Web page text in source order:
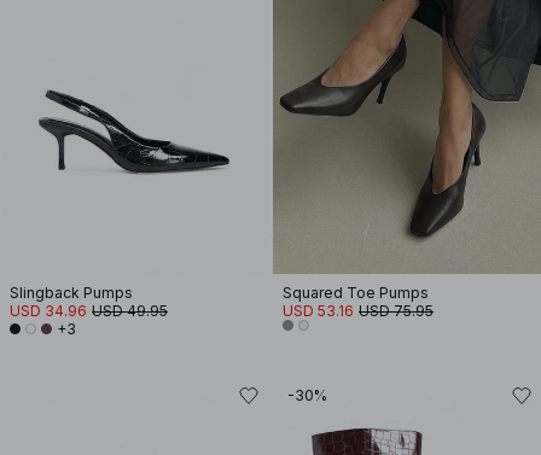
Slingback Pumps
USD 34.96 USD 49.95
+3
Squared Toe Pumps
USD 53.16 USD 75.95
-30%